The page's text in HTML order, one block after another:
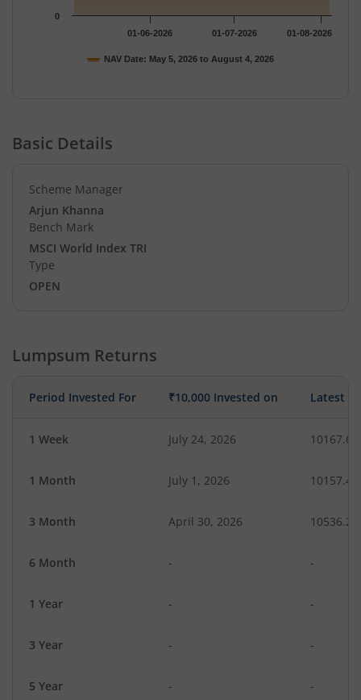
NAV Date: May 5, 2026 to August 4, 2026
01-06-2026 01-07-2026 01-08-2026
0
Basic Details
Scheme Manager
Arjun Khanna
Bench Mark
MSCI World Index TRI
Type
OPEN
Lumpsum Returns
Period Invested For ₹10,000 Invested on Latest
1 Week July 24, 2026 10167.64
1 Month July 1, 2026 10157.46
3 Month April 30, 2026 10536.25
6 Month - -
1 Year - -
3 Year - -
5 Year - -